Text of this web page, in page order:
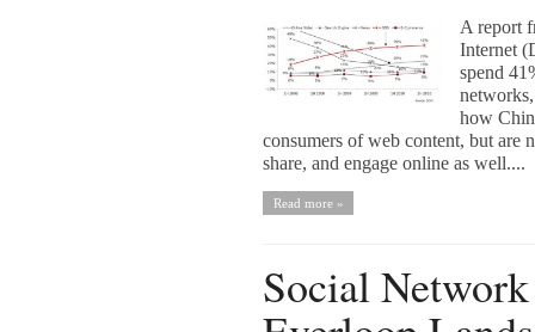
A report
Internet
spend
how
consumers of web content, but are
share, and engage online as well....
Read more »
Social